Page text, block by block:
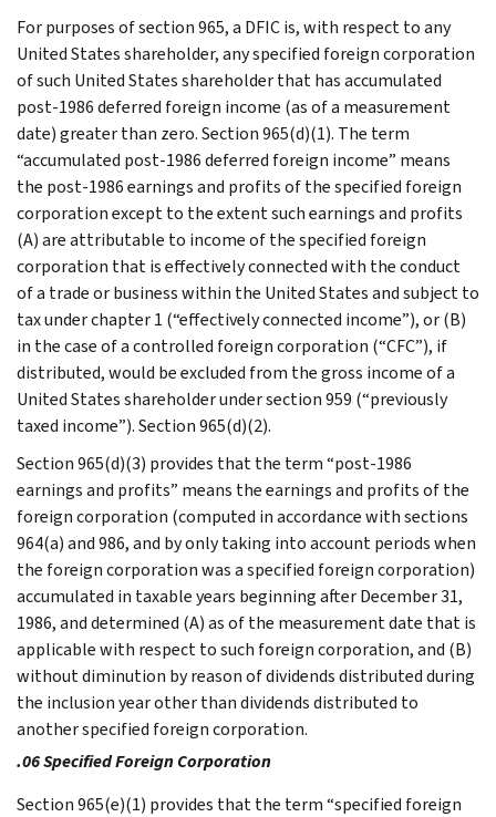
For purposes of section 965, a DFIC is, with respect to any
United States shareholder, any specified foreign corporation
of such United States shareholder that has accumulated
post-1986 deferred foreign income (as of a measurement
date) greater than zero. Section 965(d)(1). The term
“accumulated post-1986 deferred foreign income” means
the post-1986 earnings and profits of the specified foreign
corporation except to the extent such earnings and profits
(A) are attributable to income of the specified foreign
corporation that is effectively connected with the conduct
of a trade or business within the United States and subject to
tax under chapter 1 (“effectively connected income”), or (B)
in the case of a controlled foreign corporation (“CFC”), if
distributed, would be excluded from the gross income of a
United States shareholder under section 959 (“previously
taxed income”). Section 965(d)(2).
Section 965(d)(3) provides that the term “post-1986
earnings and profits” means the earnings and profits of the
foreign corporation (computed in accordance with sections
964(a) and 986, and by only taking into account periods when
the foreign corporation was a specified foreign corporation)
accumulated in taxable years beginning after December 31,
1986, and determined (A) as of the measurement date that is
applicable with respect to such foreign corporation, and (B)
without diminution by reason of dividends distributed during
the inclusion year other than dividends distributed to
another specified foreign corporation.
.06 Specified Foreign Corporation
Section 965(e)(1) provides that the term “specified foreign